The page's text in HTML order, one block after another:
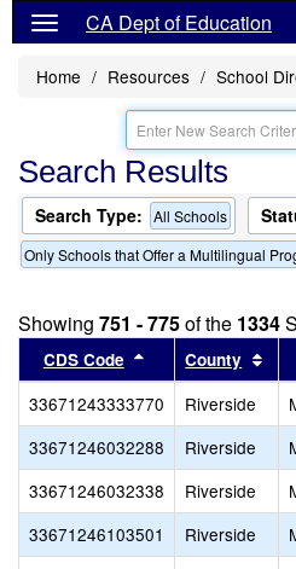
CA Dept of Education
Home Resources School
Search Results
Search Type: All Schools
Only Schools that Offer a Multilingual
Showing 751 - 775of the 1334
CDS Code Sort results by
County
33671243333770 Riverside
33671246032288
Riverside
33671246032338
Riverside
33671246103501
Riverside